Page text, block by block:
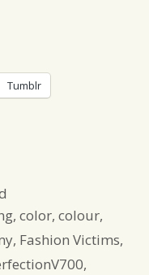
Tumblr
,color,colour,
, Fashion Victims,
,